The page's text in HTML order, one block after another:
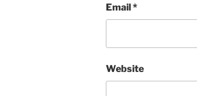
Email *
Website